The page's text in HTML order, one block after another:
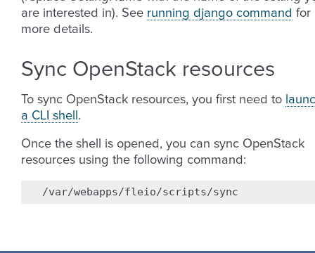
are interested in). See running django command for
more details.
Sync OpenStack resources
To sync OpenStack resources, you first need to
a CLI shell .
Once the shell is opened, you can sync OpenStack
resources using the following command: